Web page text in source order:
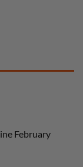
February